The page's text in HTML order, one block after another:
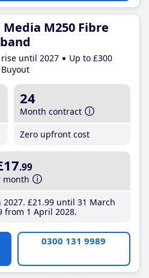
M250 Fibre
until 2027
Up to £300
24
Month contract
Zero upfront cost
.99
month
£21 .99until 31 March
from 1 April 2028
0300 131 9989